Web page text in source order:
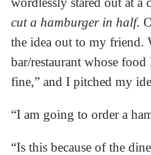
cut a hamburger in half.
the idea out to my friend.
bar/restaurant whose
fine,” and I pitched my
“I am going to order a
“Is this because of the